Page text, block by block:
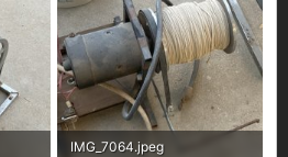
IMG_7064.jpeg